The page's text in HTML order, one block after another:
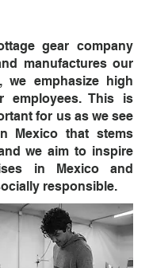
gear company
manufactures our
we emphasize high
employees. This is
for us as we see
Mexico that stems
we aim to inspire
in Mexico and
responsible.